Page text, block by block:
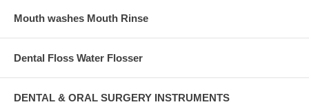
Mouth washes Mouth Rinse
Dental Floss Water Flosser
DENTAL & ORAL SURGERY INSTRUMENTS